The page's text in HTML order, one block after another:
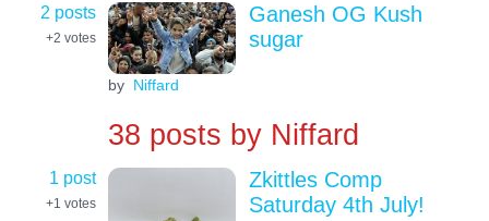
2 posts
+2 votes
by Niffard
Ganesh OG Kush
sugar
38 posts byNiffard
1 post
+1 votes
Zkittles Comp
Saturday 4th July!